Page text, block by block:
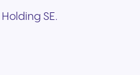
SE.